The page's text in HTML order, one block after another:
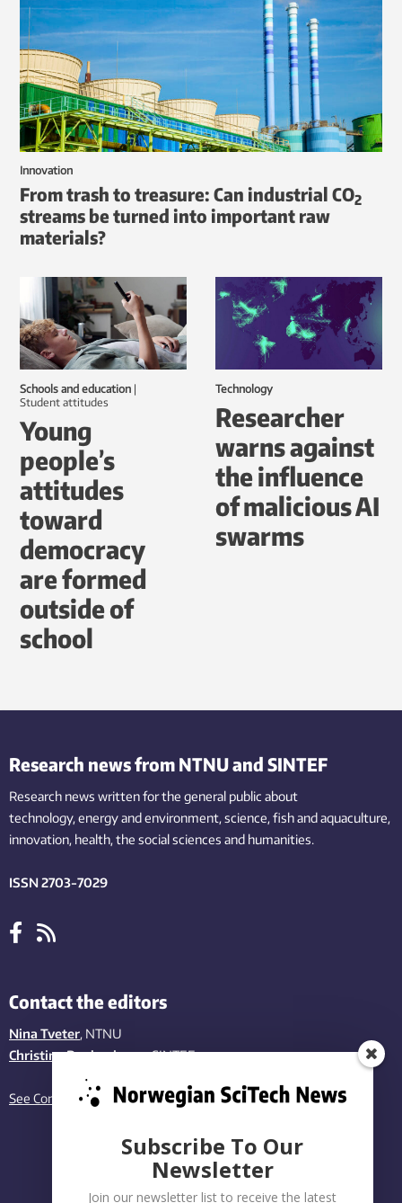
Innovation
From trash to treasure: Can industrial CO2
streams be turned into important raw
materials?
Schools and education |
student attitudes
Young
people’s
attitudes
toward
democracy
are formed
outside of
school
Technology
Researcher
warns against
the influence
of malicious AI
swarms
Research news from NTNU and SINTEF
Research news written for the general public about
technology,energy and environment,science,fishand aquaculture,
innovation, health, the socialsciences and humanities.
ISSN 2703-7029
Contact the editors
Nina Tveter, NTNU
Christina Benjaminsen, SINTEF
See Contact page
Subscribe To Our
Newsletter
Join our newsletter list to receive the latest